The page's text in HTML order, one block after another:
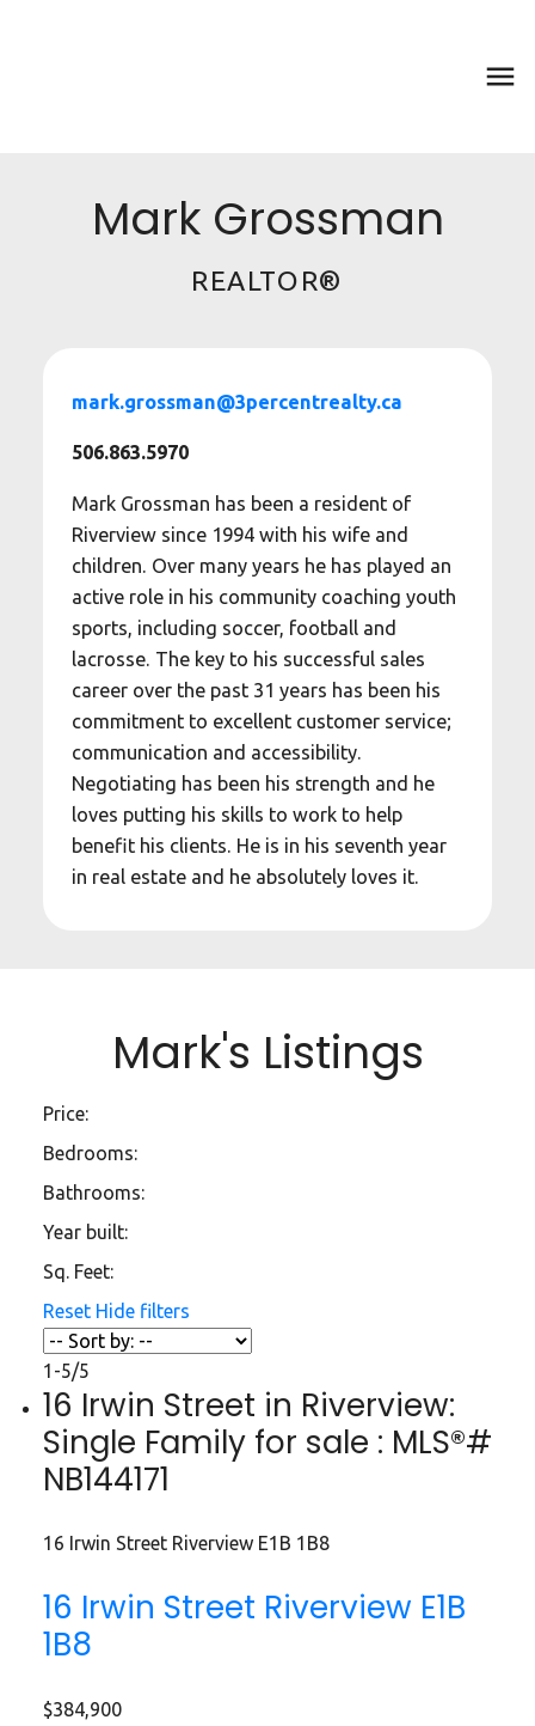
Mark Grossman
REALTOR®
mark.grossman@3percentrealty.ca
506.863.5970
Mark Grossman has been a resident of
Riverview since 1994 with his wife and
children. Over many years he has played an
active role in his community coaching youth
sports, including soccer, football and
lacrosse. The key to his successful sales
career over the past 31 years has been his
commitment to excellent customer service;
communication and accessibility.
Negotiating has been his strength and he
loves putting his skills to work to help
benefit his clients. He is in his seventh year
in real estate and he absolutely loves it.
Mark's Listings
Price:
Bedrooms:
Bathrooms:
Year built:
Sq. Feet:
Reset Hide filters
1-5/5
16 Irwin Street in Riverview:
Single Family for sale : MLS®#
NB144171
16 Irwin Street Riverview E1B 1B8
16 Irwin Street Riverview E1B
1B8
$384,900